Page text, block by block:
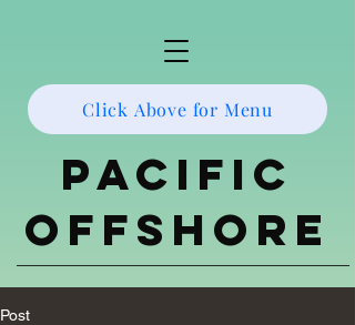
Click Above for Menu
Pacific
Offshore
Post